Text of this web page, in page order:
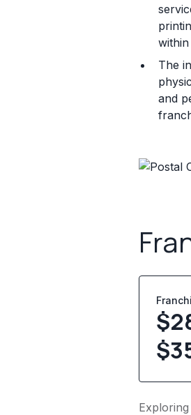
The
and